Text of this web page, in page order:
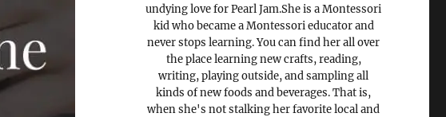
undying love for Pearl Jam.She is a Montessori
kid who became a Montessori educator and
never stops learning. You can find her all over
the place learning new crafts, reading,
writing, playing outside, and sampling all
kinds of new foods and beverages. That is,
when she's not stalking her favorite local and